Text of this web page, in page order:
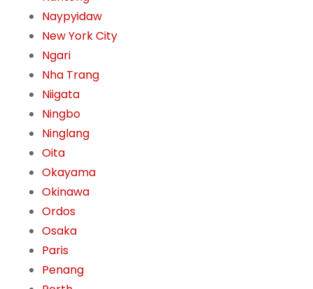
Naypyidaw
New York City
Ngari
Nha Trang
Niigata
Ningbo
Ninglang
Oita
Okayama
Okinawa
Ordos
Osaka
Paris
Penang